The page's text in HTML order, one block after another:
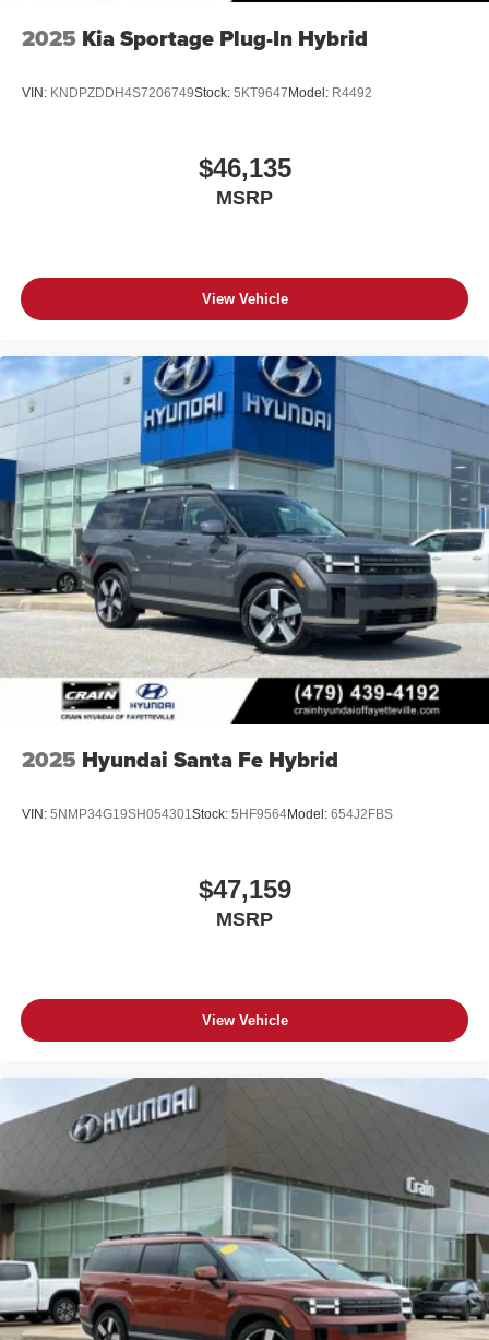
2025 Kia Sportage Plug-In Hybrid
VIN: KNDPZDDH4S7206749Stock: 5KT9647Model: R4492
$46,135
MSRP
View Vehicle
2025 Hyundai Santa Fe Hybrid
VIN: 5NMP34G19SH054301 Stock: 5HF9564Model: 654J2FBS
$47,159
MSRP
View Vehicle